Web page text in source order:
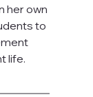
her own
to
life.